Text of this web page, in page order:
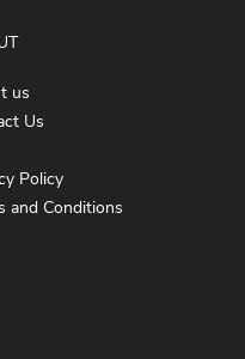
us
Us
Policy
and Conditions